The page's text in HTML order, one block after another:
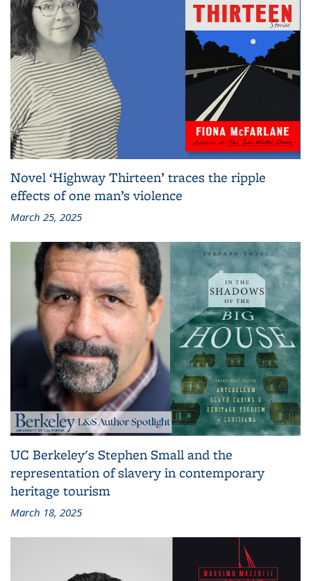
Novel ‘Highway Thirteen’ traces the ripple
effects of one man’s violence
March 25, 2025
UC Berkeley's Stephen Small and the
representation of slavery in contemporary
heritage tourism
March 18, 2025